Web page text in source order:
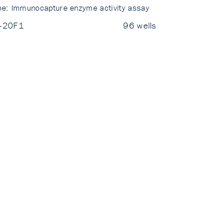
Immunocapture enzyme activity assay
20F1 96 wells